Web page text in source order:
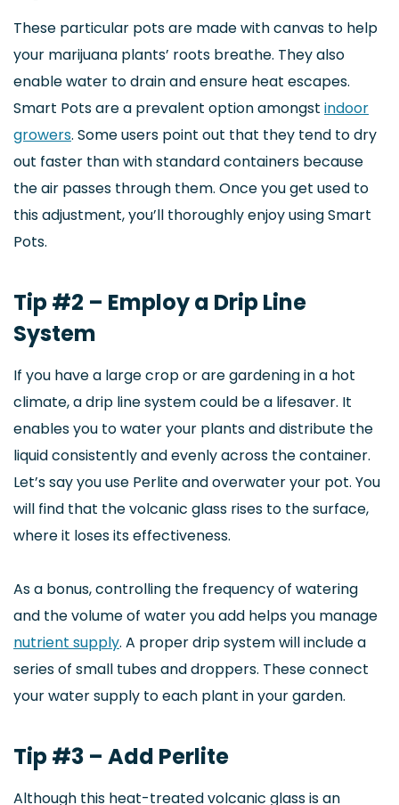
These particular pots are made with canvas to help
your marijuana plants’ roots breathe. They also
enable water to drain and ensure heat escapes.
Smart Pots are a prevalent option amongst indoor
growers. Some users point out that they tend to dry
out faster than with standard containers because
the air passes through them. Once you get used to
this adjustment, you’ll thoroughly enjoy using Smart
Pots.
Tip #2 – Employ a Drip Line
System
If you have a large crop or are gardening in a hot
climate, a drip line system could be a lifesaver. It
enables you to water your plants and distribute the
liquid consistently and evenly across the container.
Let’s say you use Perlite and overwater your pot. You
will find that the volcanic glass rises to the surface,
where it loses its effectiveness.
As a bonus, controlling the frequency of watering
and the volume of water you add helps you manage
nutrient supply. A proper drip system will include a
series of small tubes and droppers. These connect
your water supply to each plant in your garden.
Tip #3 – Add Perlite
Although this heat-treated volcanic glass is an